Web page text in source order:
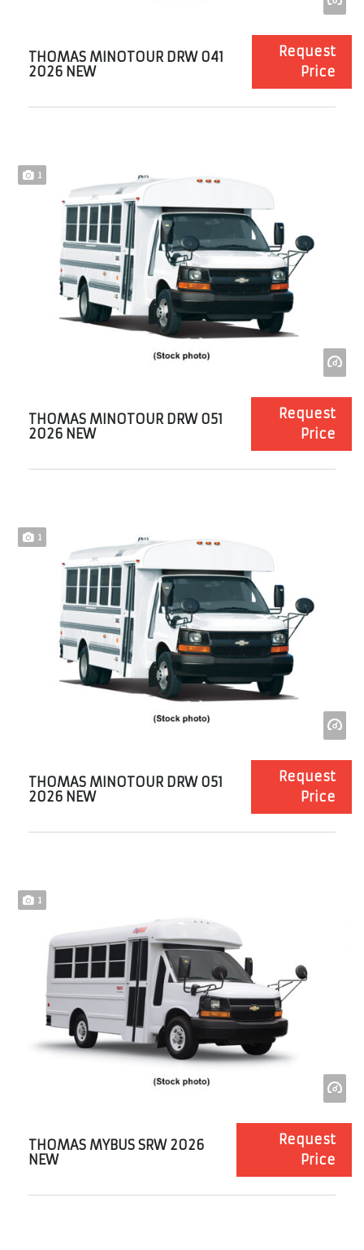
Request
Price
THOMAS MINOTOUR DRW 041
2026 NEW
1
Request
Price
THOMAS MINOTOUR DRW 051
2026 NEW
1
Request
Price
THOMAS MINOTOUR DRW 051
2026 NEW
1
Request
Price
THOMAS MYBUS SRW 2026
NEW